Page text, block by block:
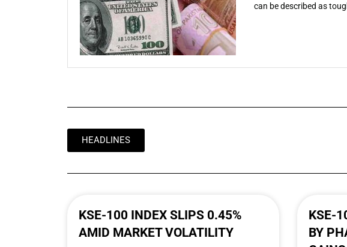
can be described as
HEADLINES
KSE-100 INDEX SLIPS 0.45%
AMID MARKET VOLATILITY
KSE-
BY